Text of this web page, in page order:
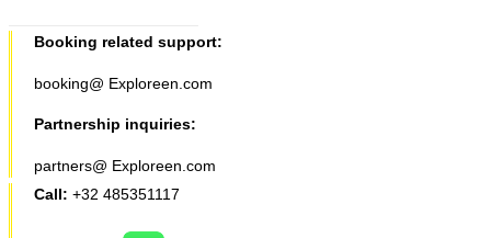
Booking related support:
booking@ Exploreen.com
Partnership inquiries:
partners@ Exploreen.com
Call: +32 485351117